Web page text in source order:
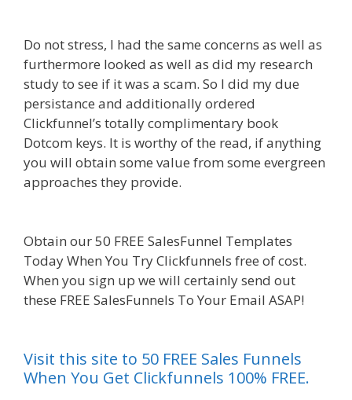
Do not stress, I had the same concerns as well as
furthermore looked as well as did my research
study to see if it was a scam. So I did my due
persistance and additionally ordered
Clickfunnel’s totally complimentary book
Dotcom keys. It is worthy of the read, if anything
you will obtain some value from some evergreen
approaches they provide.
Obtain our 50 FREE SalesFunnel Templates
Today When You Try Clickfunnels free of cost.
When you sign up we will certainly send out
these FREE SalesFunnels To Your Email ASAP!
Visit this site to 50 FREE Sales Funnels
When You Get Clickfunnels 100% FREE.